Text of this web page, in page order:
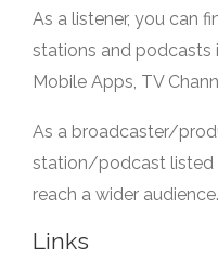
As a listener, you can
stations and podcasts
Mobile Apps, TV
As a broadcaster/
station/podcast listed
reach a wider audience.
Links